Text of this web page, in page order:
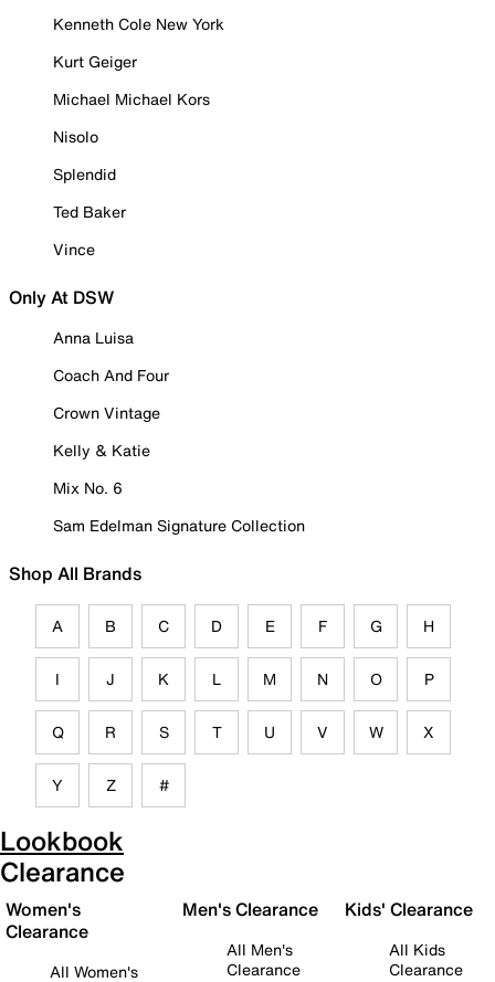
Kenneth Cole New York
Kurt Geiger
Michael Michael Kors
Nisolo
Splendid
Ted Baker
Vince
Only At DSW
Anna Luisa
Coach And Four
Crown Vintage
Kelly & Katie
Mix No. 6
Sam Edelman Signature Collection
Shop All Brands
A B C D E F G H
I J K L M N O P
Q R S T U V W X
Y Z #
Lookbook
Clearance
Women's
Clearance
All Women's
Men's Clearance
All Men's
Clearance
Kids' Clearance
All Kids
Clearance